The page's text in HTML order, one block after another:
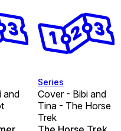
and
Series
Cover - Bibi and
Tina - The Horse
Trek